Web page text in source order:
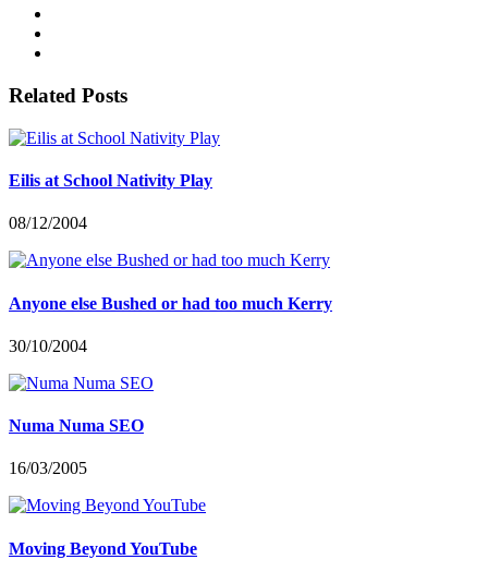
Related Posts
Eilis at School Nativity Play
08/12/2004
Anyone else Bushed or had too much Kerry
30/10/2004
Numa Numa SEO
16/03/2005
Moving Beyond YouTube